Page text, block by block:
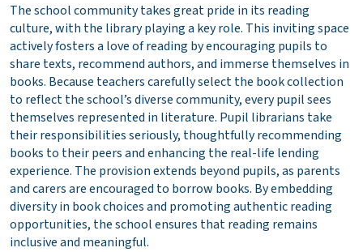
The school community takes great pride in its reading
culture, with the library playing a key role. This inviting space
actively fosters a love of reading by encouraging pupils to
share texts, recommend authors, and immerse themselves in
books. Because teachers carefully select the book collection
to reflect the school’s diverse community, every pupil sees
themselves represented in literature. Pupil librarians take
their responsibilities seriously, thoughtfully recommending
books to their peers and enhancing the real-life lending
experience. The provision extends beyond pupils, as parents
and carers are encouraged to borrow books. By embedding
diversity in book choices and promoting authentic reading
opportunities, the school ensures that reading remains
inclusive and meaningful.